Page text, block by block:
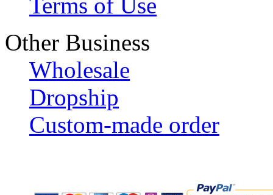
Other Business
Wholesale
Dropship
Custom-made order